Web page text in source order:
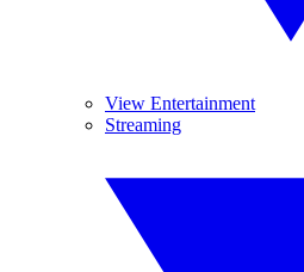
View Entertainment
Streaming